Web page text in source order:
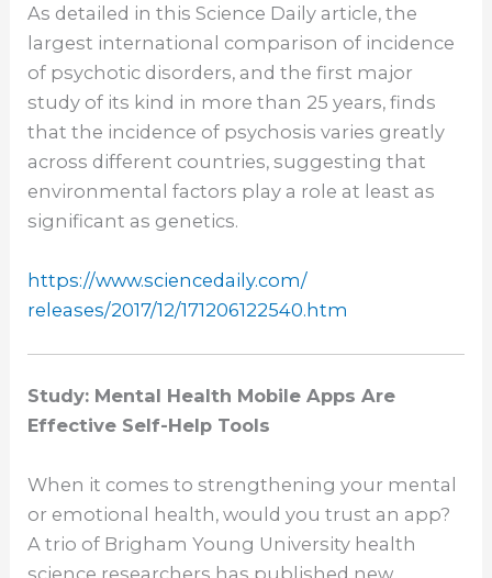
As detailed in this Science Daily article, the
largest international comparison of incidence
of psychotic disorders, and the first major
study of its kind in more than 25 years, finds
that the incidence of psychosis varies greatly
across different countries, suggesting that
environmental factors play a role at least as
significant as genetics.
https://www.sciencedaily.com/
releases/2017/12/171206122540.htm
Study: Mental Health Mobile Apps Are
Effective Self-Help Tools
When it comes to strengthening your mental
or emotional health, would you trust an app?
A trio of Brigham Young University health
science researchers has published new